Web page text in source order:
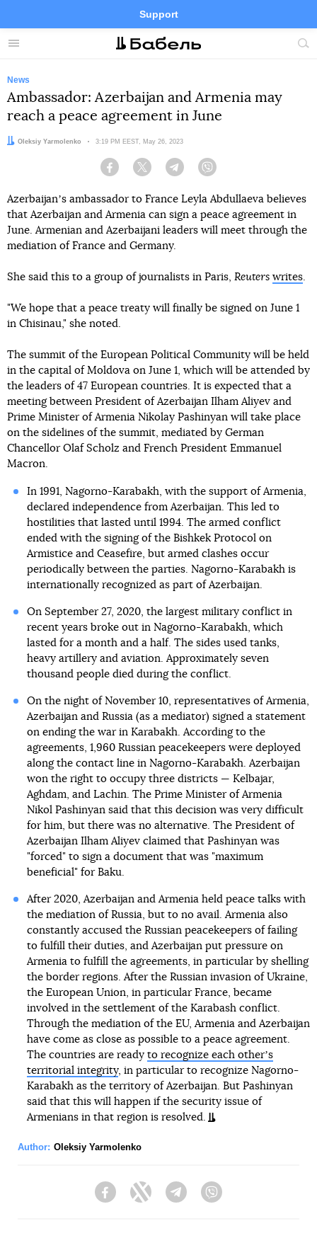
Menu
Support
Site
FacebookTelegramTwitter
News
Ambassador: Azerbaijan and Armenia may
reach a peace agreement in June
Author:
Oleksiy Yarmolenko Date:
3:19 PM EEST, May 26, 2023
Facebook Twitter Telegram
Azerbaijanʼs ambassador to France Leyla Abdullaeva believes
that Azerbaijan and Armenia can sign a peace agreement in
June. Armenian and Azerbaijani leaders will meet through the
mediation of France and Germany.
She said this to a group of journalists in Paris, Reuters writes.
"We hope that a peace treaty will finally be signed on June 1
in Chisinau," she noted.
The summit of the European Political Community will be held
in the capital of Moldova on June 1, which will be attended by
the leaders of 47 European countries. It is expected that a
meeting between President of Azerbaijan Ilham Aliyev and
Prime Minister of Armenia Nikolay Pashinyan will take place
on the sidelines of the summit, mediated by German
Chancellor Olaf Scholz and French President Emmanuel
Macron.
In 1991, Nagorno-Karabakh, with the support of Armenia,
declared independence from Azerbaijan. This led to
hostilities that lasted until 1994. The armed conflict
ended with the signing of the Bishkek Protocol on
Armistice and Ceasefire, but armed clashes occur
periodically between the parties. Nagorno-Karabakh is
internationally recognized as part of Azerbaijan.
On September 27, 2020, the largest military conflict in
recent years broke out in Nagorno-Karabakh, which
lasted for a month and a half. The sides used tanks,
heavy artillery and aviation. Approximately seven
thousand people died during the conflict.
On the night of November 10, representatives of Armenia,
Azerbaijan and Russia (as a mediator) signed a statement
on ending the war in Karabakh. According to the
agreements, 1,960 Russian peacekeepers were deployed
along the contact line in Nagorno-Karabakh. Azerbaijan
won the right to occupy three districts — Kelbajar,
Aghdam, and Lachin. The Prime Minister of Armenia
Nikol Pashinyan said that this decision was very difficult
for him, but there was no alternative. The President of
Azerbaijan Ilham Aliyev claimed that Pashinyan was
"forced" to sign a document that was "maximum
beneficial" for Baku.
After 2020, Azerbaijan and Armenia held peace talks with
the mediation of Russia, but to no avail. Armenia also
constantly accused the Russian peacekeepers of failing
to fulfill their duties, and Azerbaijan put pressure on
Armenia to fulfill the agreements, in particular by shelling
the border regions. After the Russian invasion of Ukraine,
the European Union, in particular France, became
involved in the settlement of the Karabash conflict.
Through the mediation of the EU, Armenia and Azerbaijan
have come as close as possible to a peace agreement.
The countries are ready to recognize each otherʼs
territorial integrity, in particular to recognize Nagorno-
Karabakh as the territory of Azerbaijan. But Pashinyan
said that this will happen if the security issue of
Armenians in that region is resolved.
Author: Oleksiy Yarmolenko
FacebookTwitter Telegram